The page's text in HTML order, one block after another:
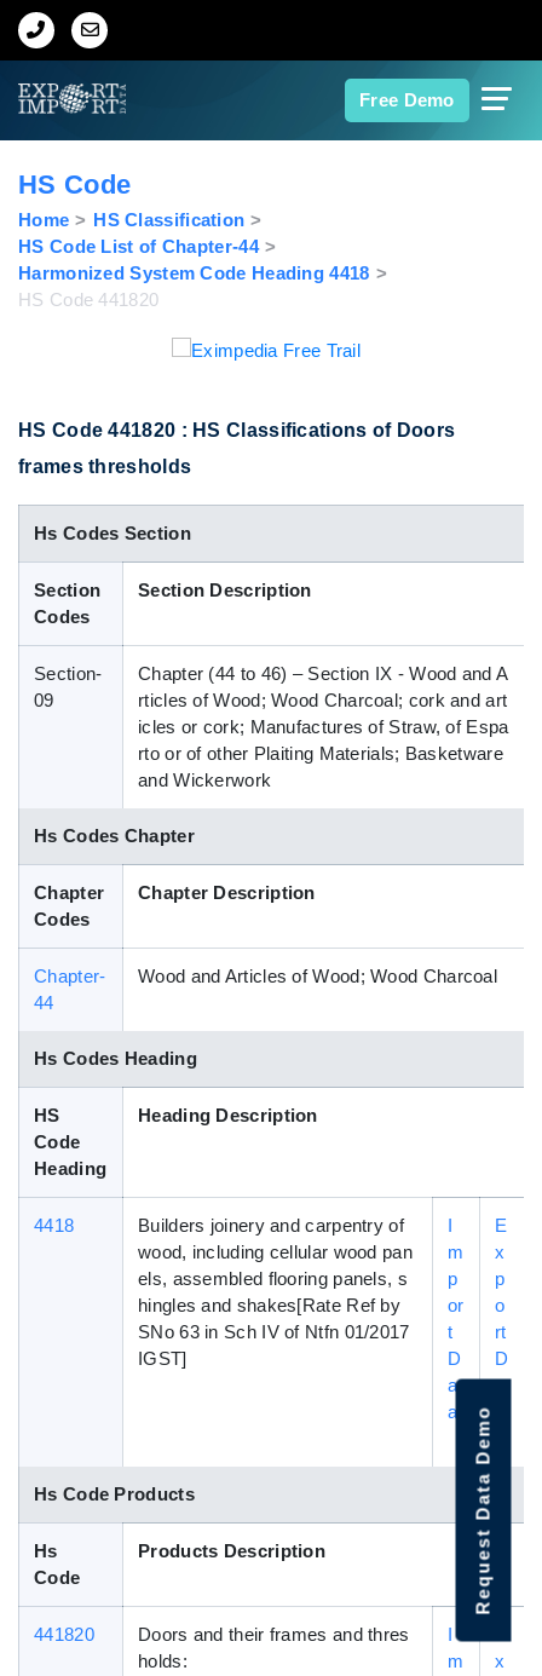
Free Demo
Home
Export Data
Indian Trade Data
Contact Us
Data Search
Blog
HS Code
Home
HS Classification
HS Code List of Chapter-44
Harmonized System Code Heading 4418
HS Code 441820
HS Code 441820 : HS Classifications of Doors
frames thresholds
Hs Codes Section
Section
Codes
Section Description
Section-
09
Chapter (44 to 46) – Section IX - Wood and A
rticles of Wood; Wood Charcoal; cork and art
icles or cork; Manufactures of Straw, of Espa
rto or of other Plaiting Materials; Basketware
and Wickerwork
Hs Codes Chapter
Chapter
Codes
Chapter Description
Chapter-
44
Wood and Articles of Wood; Wood Charcoal
Hs Codes Heading
HS
Code
Heading
Heading Description
4418
Builders joinery and carpentry of
wood, including cellular wood pan
els, assembled flooring panels, s
hingles and shakes[Rate Ref by
SNo 63 in Sch IV of Ntfn 01/2017
IGST]
I
m
p
or
t
D
at
a
E
x
p
o
rt
D
a
Hs Code Products
Hs
Code
Products Description
441820
Doors and their frames and thres
holds:
I
m
x
Request Data Demo